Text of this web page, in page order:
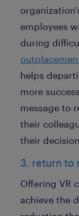
employees
during
helps
more
message to
their
their
3. return to
Offering VR
achieve the